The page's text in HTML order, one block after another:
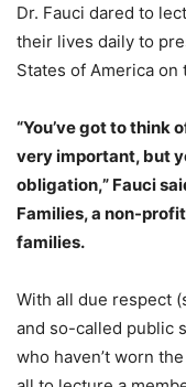
Dr. Fauci dared to
their lives daily to
States of America on
“You’ve got to think
very important, but
obligation,” Fauci
Families, a non-
families.
With all due respect
and so-called public
who haven’t worn